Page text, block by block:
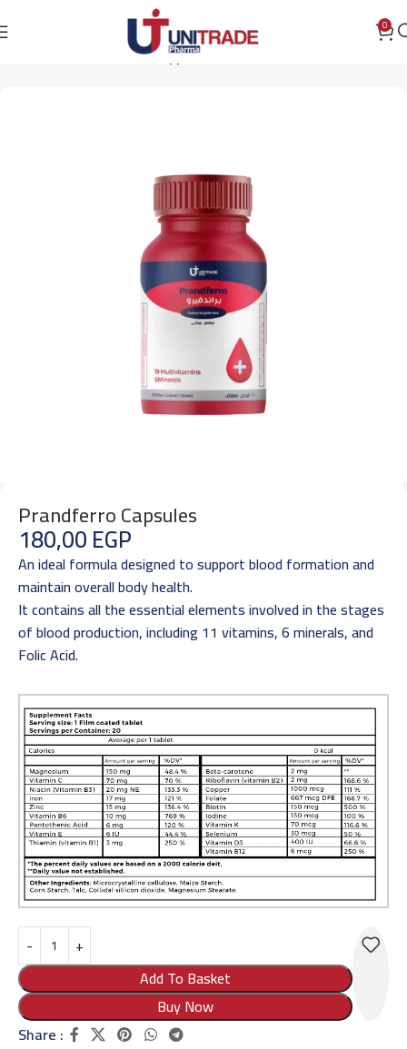
0
Women's health support
Prandferro Capsules
180,00EGP
An ideal formula designed to support blood formation and
maintain overall body health.
It contains all the essential elements involved in the stages
of blood production, including 11 vitamins, 6 minerals, and
Folic Acid.
Add To Basket
Buy Now
Share :